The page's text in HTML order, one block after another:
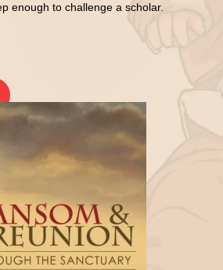
enough to challenge a scholar.